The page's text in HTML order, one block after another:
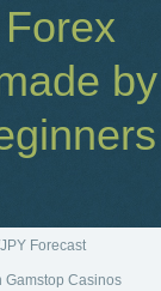
by
Forecast
Gamstop Casinos